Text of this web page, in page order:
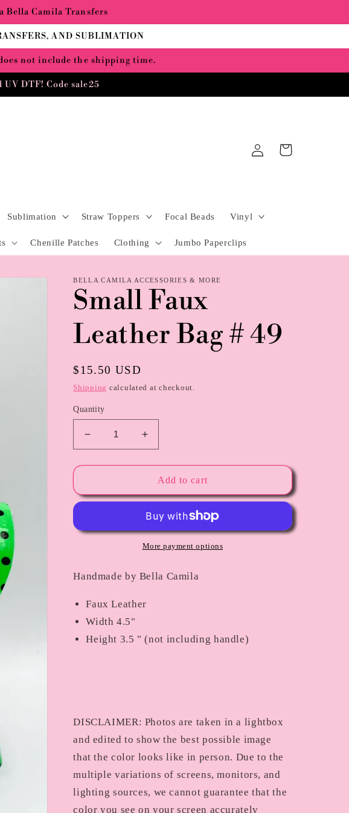
Bella Camila Transfers
AND SUBLIMATION
not include the shipping time.
DTF! Code sale25
Sublimation Straw Toppers Focal Beads Vinyl
Chenille Patches Clothing Jumbo Paperclips
in
Cart
BELLA CAMILA ACCESSORIES & MORE
Small Faux
Leather Bag # 49
Regular
price
$15.50 USD
Shipping calculated at checkout.
Quantity
Decrease
quantity
for
Faux
#
Increase
quantity
for
Small
Faux
Bag
#
49
Add to cart
More payment options
Handmade by Bella Camila
Faux Leather
Width 4.5"
Height 3.5 " (not including handle)
DISCLAIMER: Photos are taken in a lightbox
and edited to show the best possible image
that the color looks like in person. Due to the
multiple variations of screens, monitors, and
lighting sources, we cannot guarantee that the
color you see on your screen accurately